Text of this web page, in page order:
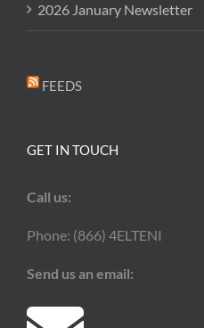
2026 January Newsletter
FEEDS
GET IN TOUCH
Call us:
Phone: (866) 4ELTENI
Send us an email: